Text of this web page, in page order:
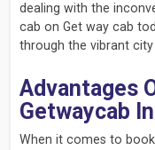
dealing with the
cab on Get way cab
through the vibrant city
Advantages
Getwaycab
When it comes to